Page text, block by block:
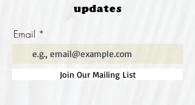
updates
Email
Join Our Mailing List